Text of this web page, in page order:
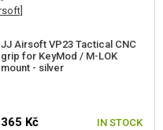
JJ Airsoft VP23 Tactical CNC
grip for KeyMod / M-LOK
mount - silver
365 Kč IN STOCK